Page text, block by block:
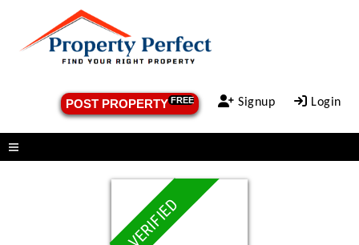
POST PROPERTYFREE Signup Login
VERIFIED